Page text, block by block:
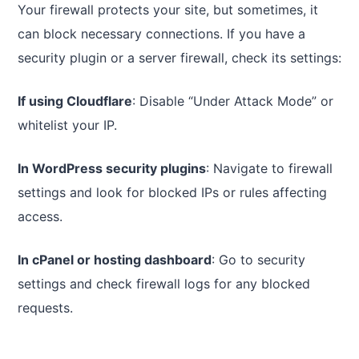
Your firewall protects your site, but sometimes, it
can block necessary connections. If you have a
security plugin or a server firewall, check its settings:
If using Cloudflare: Disable “Under Attack Mode” or
whitelist your IP.
In WordPress security plugins: Navigate to firewall
settings and look for blocked IPs or rules affecting
access.
In cPanel or hosting dashboard: Go to security
settings and check firewall logs for any blocked
requests.